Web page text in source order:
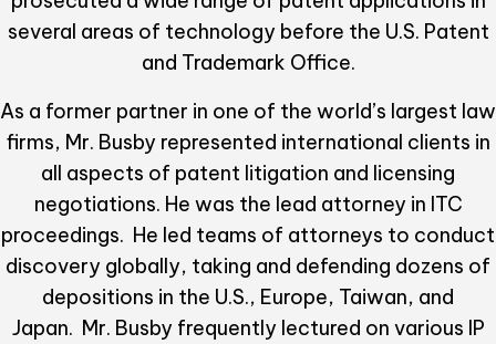
several areas of technology before the U.S. Patent
and Trademark Office.
As a former partner in one of the world’s largest law
firms, Mr. Busby represented international clients in
all aspects of patent litigation and licensing
negotiations. He was the lead attorney in ITC
proceedings. He led teams of attorneys to conduct
discovery globally, taking and defending dozens of
depositions in the U.S., Europe, Taiwan, and
Japan. Mr. Busby frequently lectured on various IP